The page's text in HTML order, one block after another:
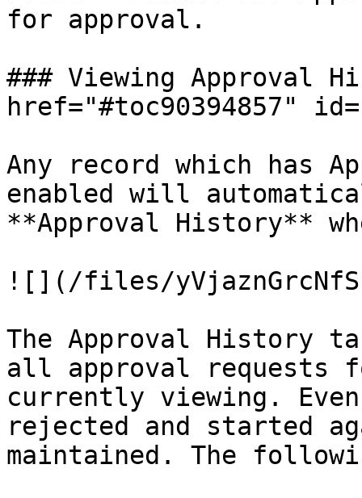
for approval.
### Viewing Approval
href="#toc90394857"
Any record which has
enabled will
**Approval History**
![](/files/
The Approval History
all approval requests
currently viewing.
rejected and started
maintained. The